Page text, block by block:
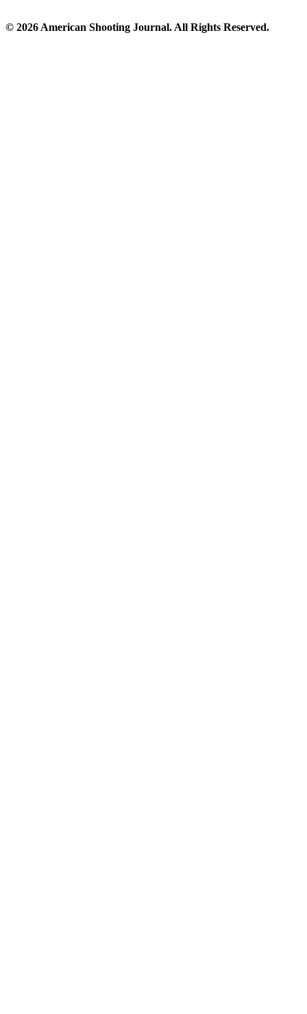
© 2026 American Shooting Journal. All Rights Reserved.